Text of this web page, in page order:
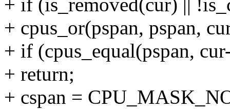
+ if (is_removed(cur) ||
+ cpus_or(pspan, pspan,
+ if (cpus_equal(pspan,
+ return;
+ cspan =